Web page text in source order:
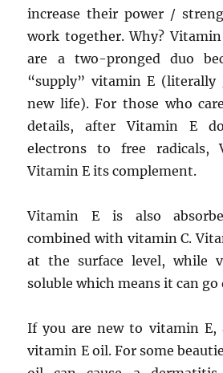
increase their power /
work together. Why?
are a two-pronged duo
“supply” vitamin E
new life). For those who
details, after Vitamin E
electrons to free radicals,
Vitamin E its complement.
Vitamin E is also
combined with vitamin C.
at the surface level, while
soluble which means it can go
If you are new to vitamin E,
vitamin E oil. For some